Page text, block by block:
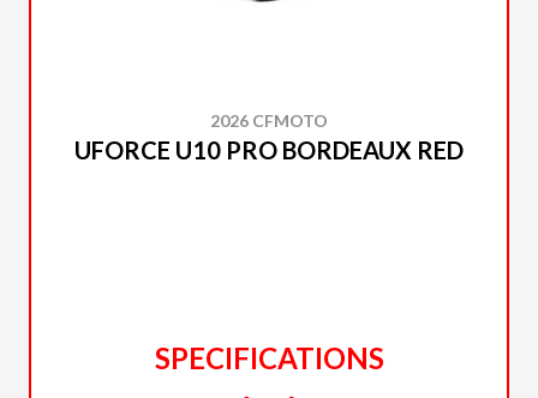
2026 CFMOTO
UFORCE U10 PRO BORDEAUX RED
SPECIFICATIONS